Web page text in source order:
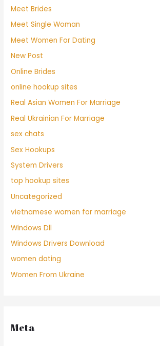
Meet Brides
Meet Single Woman
Meet Women For Dating
New Post
Online Brides
online hookup sites
Real Asian Women For Marriage
Real Ukrainian For Marriage
sex chats
Sex Hookups
System Drivers
top hookup sites
Uncategorized
vietnamese women for marriage
Windows Dll
Windows Drivers Download
women dating
Women From Ukraine
Meta